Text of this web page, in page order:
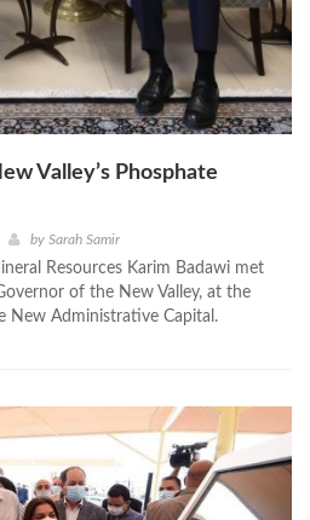
Valley’s Phosphate
by Sarah Samir
Resources Karim Badawi met
of the New Valley, at the
New Administrative Capital.